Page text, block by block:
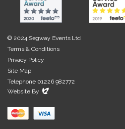
l
© 2024 Segway Events Ltd
Terms & Conditions
Privacy Policy
Site Map
Telephone 01226 982772
Website By